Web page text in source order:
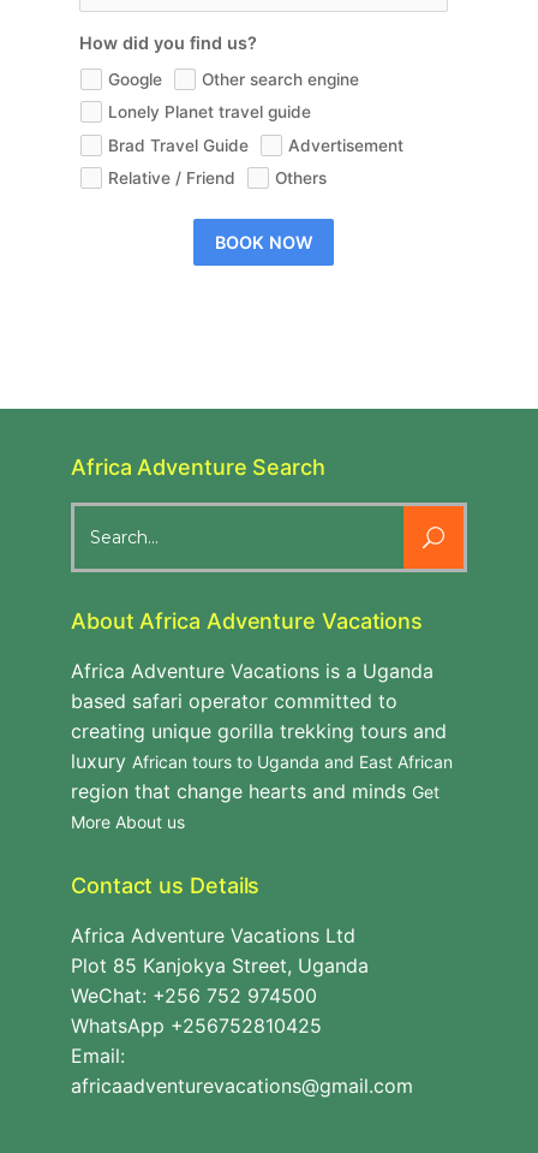
How did you find us?
Google
Other search engine
Lonely Planet travel guide
Brad Travel Guide
Advertisement
Relative / Friend
Others
BOOK NOW
Africa Adventure Search
for:
About Africa Adventure Vacations
Africa Adventure Vacations is a Uganda
based safari operator committed to
creating unique gorilla trekking tours and
luxury African tours to Uganda and East African
region that change hearts and minds Get
More About us
Contact us Details
Africa Adventure Vacations Ltd
Plot 85 Kanjokya Street, Uganda
WeChat: +256 752 974500
WhatsApp +256752810425
Email:
africaadventurevacations@gmail.com